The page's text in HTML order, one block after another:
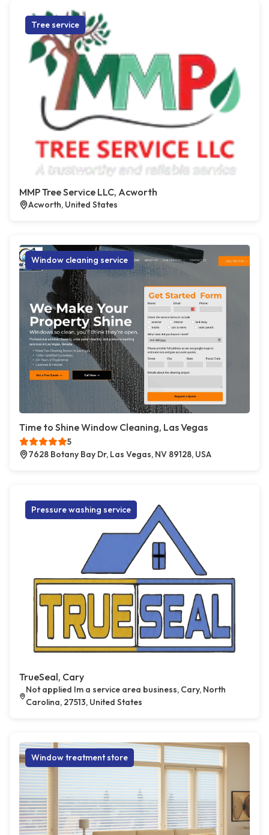
Tree service
MMP Tree Service LLC, Acworth
Acworth, United States
Window cleaning service
Time to Shine Window Cleaning, Las Vegas
5
7628 Botany Bay Dr, Las Vegas, NV 89128, USA
Pressure washing service
TrueSeal, Cary
Not applied Im a service area business, Cary, North
Carolina, 27513, United States
Window treatment store